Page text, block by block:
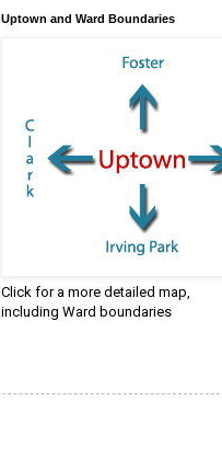
Uptown and Ward Boundaries
Click for a more detailed map,
including Ward boundaries